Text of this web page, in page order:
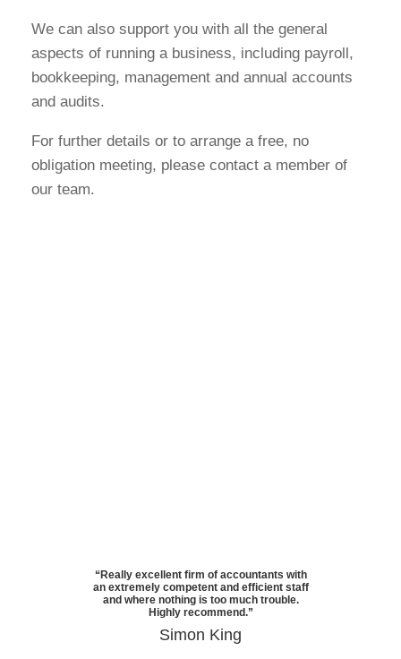
We can also support you with all the general
aspects of running a business, including payroll,
bookkeeping, management and annual accounts
and audits.
For further details or to arrange a free, no
obligation meeting, please contact a member of
our team.
“Really excellent firm of accountants with
an extremely competent and efficient staff
and where nothing is too much trouble.
Highly recommend.”
Simon King